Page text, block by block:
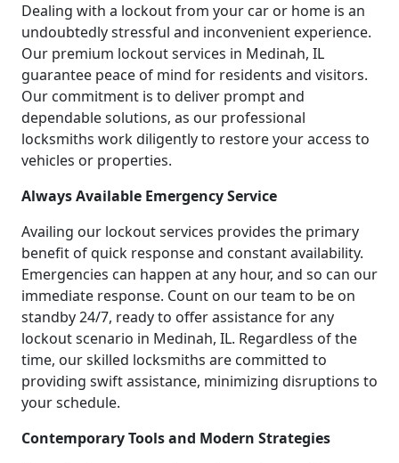
Dealing with a lockout from your car or home is an
undoubtedly stressful and inconvenient experience.
Our premium lockout services in Medinah, IL
guarantee peace of mind for residents and visitors.
Our commitment is to deliver prompt and
dependable solutions, as our professional
locksmiths work diligently to restore your access to
vehicles or properties.
Always Available Emergency Service
Availing our lockout services provides the primary
benefit of quick response and constant availability.
Emergencies can happen at any hour, and so can our
immediate response. Count on our team to be on
standby 24/7, ready to offer assistance for any
lockout scenario in Medinah, IL. Regardless of the
time, our skilled locksmiths are committed to
providing swift assistance, minimizing disruptions to
your schedule.
Contemporary Tools and Modern Strategies